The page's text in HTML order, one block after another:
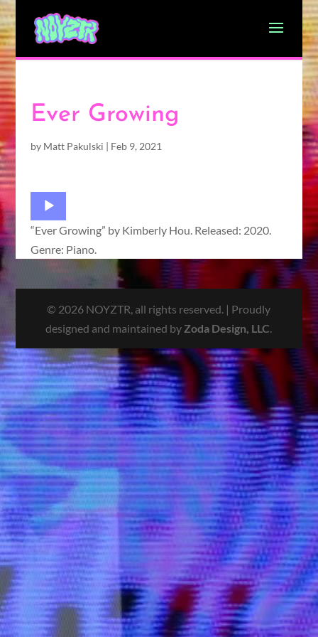
Ever Growing
by Matt Pakulski | Feb 9, 2021
Audio
Player
“Ever Growing” by Kimberly Hou. Released: 2020.
Genre: Piano.
© 2026 NOYZTR, all rights reserved. | Proudly
designed and maintained by Zoda Design, LLC.